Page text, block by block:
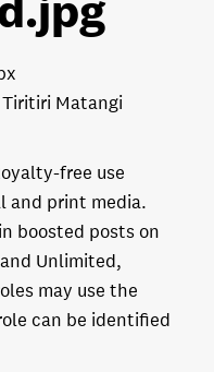
Matangi
free use
and print media.
boosted posts on
Unlimited,
may use the
can be identified